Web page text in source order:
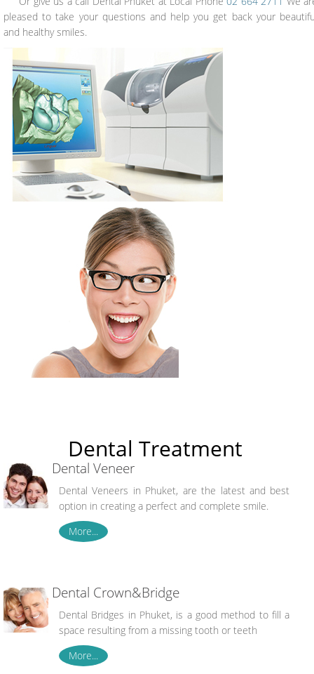
pleased to take your questions and help you get back your
and healthy smiles.
Dental Treatment
Dental Veneer
Dental Veneers in Phuket, are the latest and best
option in creating a perfect and complete smile.
More...
Dental Crown&Bridge
Dental Bridges in Phuket, is a good method to fill a
space resulting from a missing tooth or teeth
More...